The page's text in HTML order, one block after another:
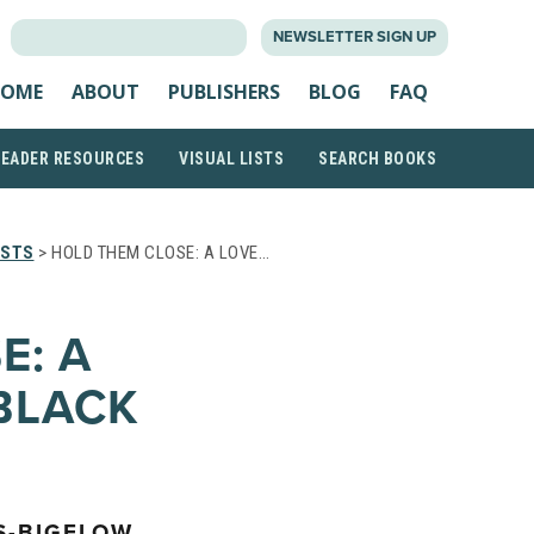
NEWSLETTER SIGN UP
ABOUT PUBLISHERS BLOG FAQ
RESOURCES VISUAL LISTS SEARCH BOOKS
> HOLD THEM CLOSE: A LOVE…
A